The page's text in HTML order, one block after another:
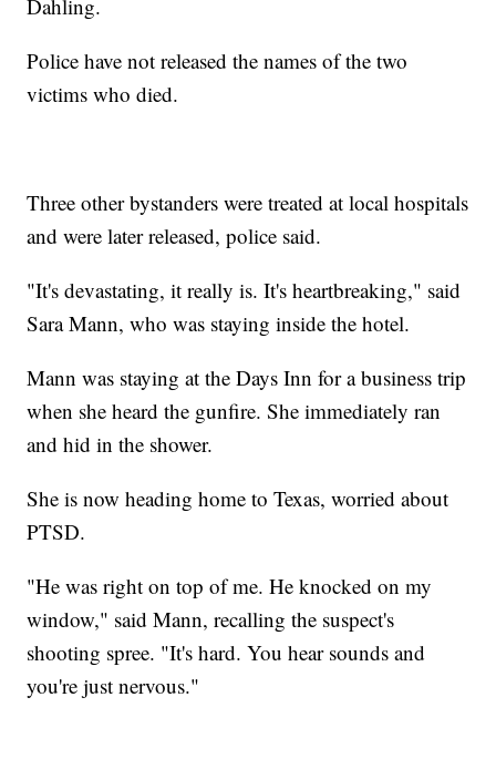
Dahling.
Police have not released the names of the two
victims who died.
Three other bystanders were treated at local hospitals
and were later released, police said.
"It's devastating, it really is. It's heartbreaking," said
Sara Mann, who was staying inside the hotel.
Mann was staying at the Days Inn for a business trip
when she heard the gunfire. She immediately ran
and hid in the shower.
She is now heading home to Texas, worried about
PTSD.
"He was right on top of me. He knocked on my
window," said Mann, recalling the suspect's
shooting spree. "It's hard. You hear sounds and
you're just nervous."